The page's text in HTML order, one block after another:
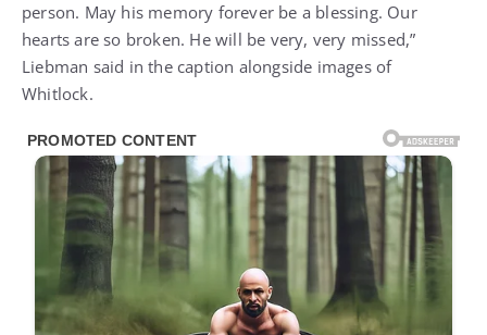
person. May his memory forever be a blessing. Our
hearts are so broken. He will be very, very missed,”
Liebman said in the caption alongside images of
Whitlock.